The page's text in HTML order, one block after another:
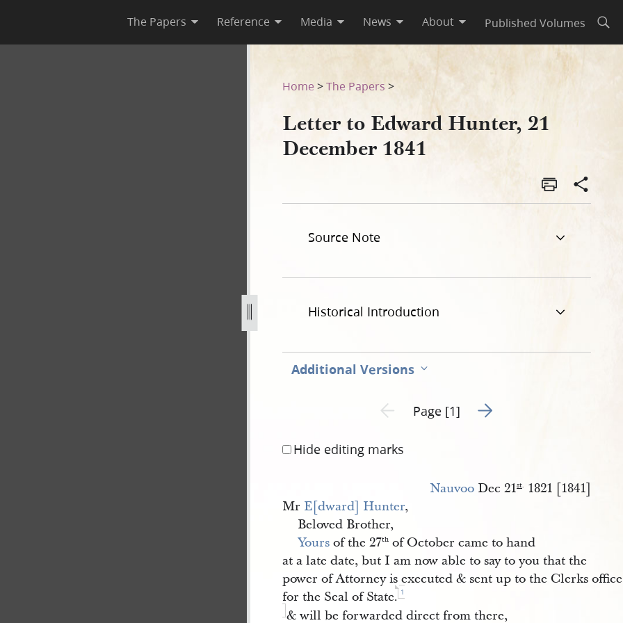
The Papers Reference Media News About Published Volumes
1841-1.jpg
Home >The Papers >
Letter to Edward Hunter, 21
December 1841
Source Note
Historical Introduction
Additional Versions
Previous page unavailable
Page [1] Go to next page 2
Hide editing marks
Nauvoo Dec 21st. 1821 [1841]
Mr E[dward] Hunter,
Beloved Brother,
Yours of the 27th of October came to hand
at a late date, but I am now able to say to you that the
power of Attorney is executed & sent up to the Clerks office
for the Seal of State. 1
& will be forwarded direct from there,